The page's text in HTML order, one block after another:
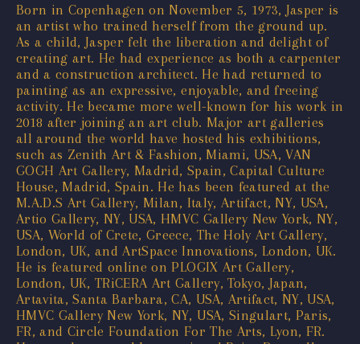
Born in Copenhagen on November 5, 1973, Jasper is
an artist who trained herself from the ground up.
As a child, Jasper felt the liberation and delight of
creating art. He had experience as both a carpenter
and a construction architect. He had returned to
painting as an expressive, enjoyable, and freeing
activity. He became more well-known for his work in
2018 after joining an art club. Major art galleries
all around the world have hosted his exhibitions,
such as Zenith Art & Fashion, Miami, USA, VAN
GOGH Art Gallery, Madrid, Spain, Capital Culture
House, Madrid, Spain. He has been featured at the
M.A.D.S Art Gallery, Milan, Italy, Artifact, NY, USA,
Artio Gallery, NY, USA, HMVC Gallery New York, NY,
USA, World of Crete, Greece, The Holy Art Gallery,
London, UK, and ArtSpace Innovations, London, UK.
He is featured online on PLOGIX Art Gallery,
London, UK, TRiCERA Art Gallery, Tokyo, Japan,
Artavita, Santa Barbara, CA, USA, Artifact, NY, USA,
HMVC Gallery New York, NY, USA, Singulart, Paris,
FR, and Circle Foundation For The Arts, Lyon, FR.